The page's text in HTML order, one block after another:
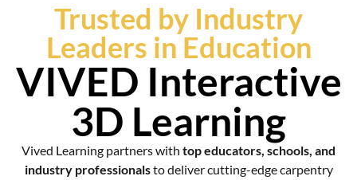
Trusted by Industry
Leaders in Education
VIVED Interactive
3D Learning
Vived Learning partners with top educators, schools, and
industry professionalsto deliver cutting-edge carpentry